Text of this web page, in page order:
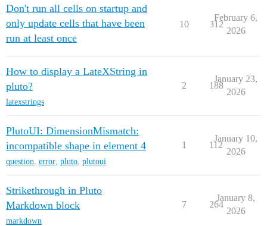
Don't run all cells on startup and
only update cells that have been
run at least once
10 312
February 6,
2026
How to display a LateXString in
pluto?
latexstrings
2 188
January 23,
2026
PlutoUI: DimensionMismatch:
incompatible shape in element 4
question, error, pluto, plutoui
1 112
January 10,
2026
Strikethrough in Pluto
Markdown block
markdown
7 264
January 8,
2026